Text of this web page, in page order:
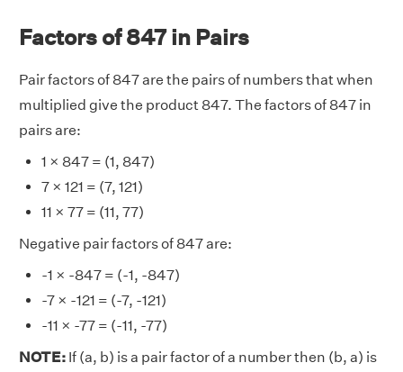
Factors of 847 in Pairs
Pair factors of 847 are the pairs of numbers that when
multiplied give the product 847. The factors of 847 in
pairs are:
1 × 847 = (1, 847)
7 × 121 = (7, 121)
11 × 77 = (11, 77)
Negative pair factors of 847 are:
-1 × -847 = (-1, -847)
-7 × -121 = (-7, -121)
-11 × -77 = (-11, -77)
NOTE: If (a, b) is a pair factor of a number then (b, a) is